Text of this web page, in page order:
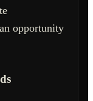
opportunity